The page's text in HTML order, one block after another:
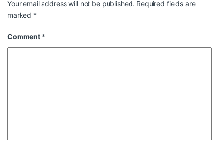
Your email address will not be published. Required fields are
marked *
Comment *